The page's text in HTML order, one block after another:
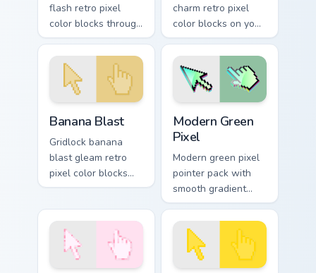
flash retro pixel
color blocks through
tabs with gaming
custom cursor pixel
block flair.
charm retro pixel
color blocks on your
pointer pair with
color pixel custom
cursor flair.
Banana Blast
Gridlock banana
blast gleam retro
pixel color blocks
across custom
retro pixel pointer
style.
Modern Green
Pixel
Modern green pixel
pointer pack with
smooth gradient
pixels and a fresh
retro game styled
look.